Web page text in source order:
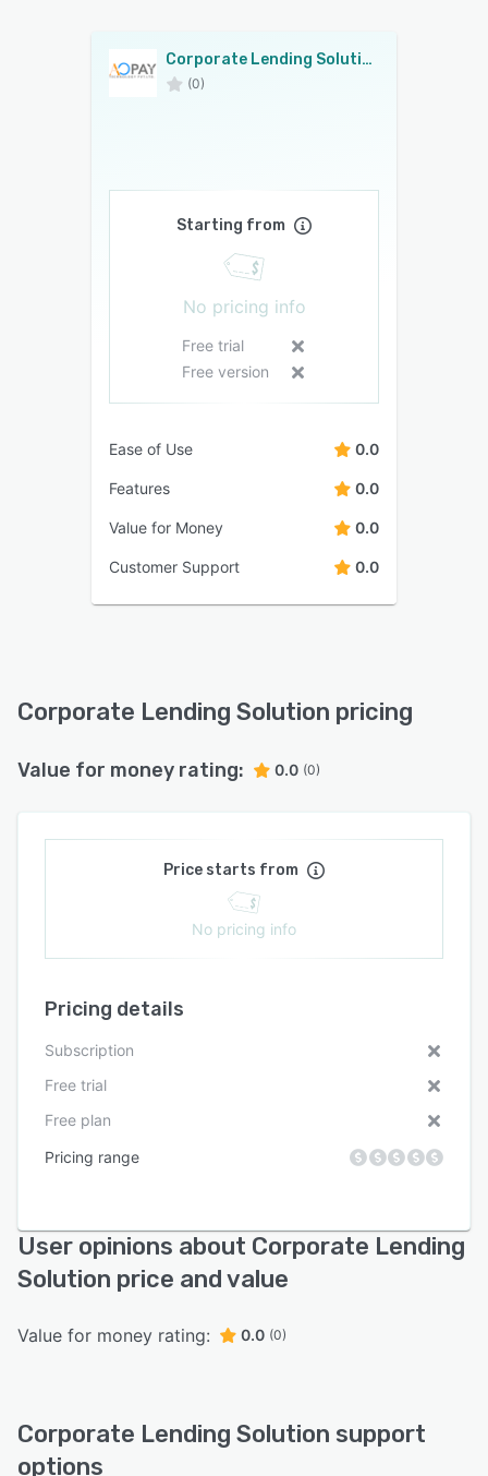
Corporate Lending Solution
(0)
Starting from
No pricing info
Free trial
Free version
Ease of Use 0.0
Features 0.0
Value for Money 0.0
Customer Support 0.0
Corporate Lending Solution pricing
Value for money rating: 0.0 (0)
Price starts from
No pricing info
Pricing details
Subscription
Free trial
Free plan
Pricing range
User opinions about Corporate Lending
Solution price and value
Value for money rating: 0.0 (0)
Corporate Lending Solution support
options